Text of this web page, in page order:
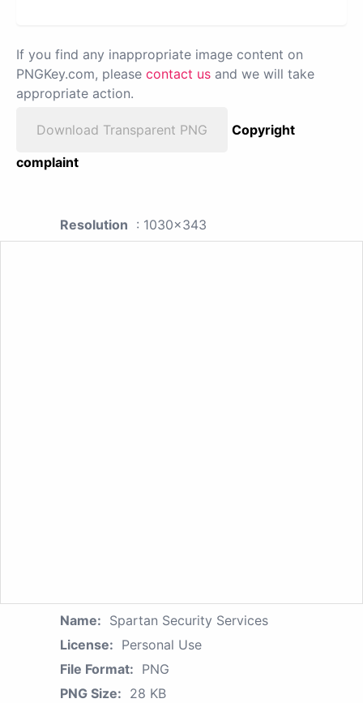
If you find any inappropriate image content on
PNGKey.com, please contact us and we will take
appropriate action.
Download Transparent PNG
Copyright
complaint
Resolution : 1030x343
Name: Spartan Security Services
License: Personal Use
File Format: PNG
PNG Size: 28 KB